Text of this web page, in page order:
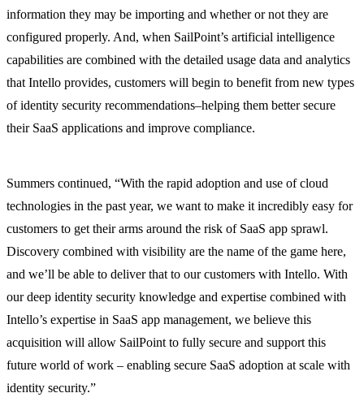
information they may be importing and whether or not they are
configured properly. And, when SailPoint’s artificial intelligence
capabilities are combined with the detailed usage data and analytics
that Intello provides, customers will begin to benefit from new types
of identity security recommendations–helping them better secure
their SaaS applications and improve compliance.
Summers continued, “With the rapid adoption and use of cloud
technologies in the past year, we want to make it incredibly easy for
customers to get their arms around the risk of SaaS app sprawl.
Discovery combined with visibility are the name of the game here,
and we’ll be able to deliver that to our customers with Intello. With
our deep identity security knowledge and expertise combined with
Intello’s expertise in SaaS app management, we believe this
acquisition will allow SailPoint to fully secure and support this
future world of work – enabling secure SaaS adoption at scale with
identity security.”